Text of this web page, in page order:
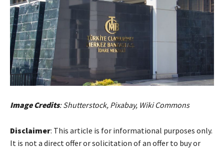
Image Credits: Shutterstock, Pixabay, Wiki Commons
Disclaimer: This article is for informational purposes only.
It is not a direct offer or solicitation of an offer to buy or